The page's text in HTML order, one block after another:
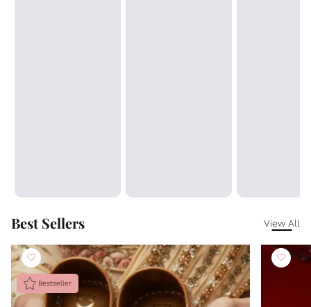
Best Sellers View All
Bestseller